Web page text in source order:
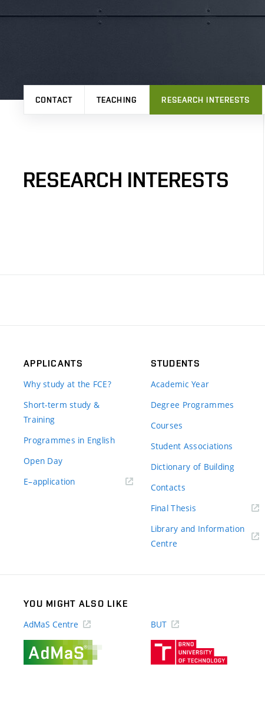
CONTACT TEACHING RESEARCH INTERESTS
RESEARCH INTERESTS
APPLICANTS
Why study at the FCE?
Short-term study &
Training
Programmes in English
Open Day
E–application(external
STUDENTS
Academic Year
Degree Programmes
Courses
Student Associations
Dictionary of Building
Contacts
Final Thesis
Library and Information
Centre
YOU MIGHT ALSO LIKE
AdMaS Centre
BUT
link)